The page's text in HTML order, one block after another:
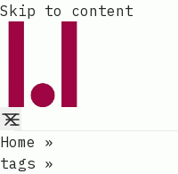
Skip to content
Home
»
tags »